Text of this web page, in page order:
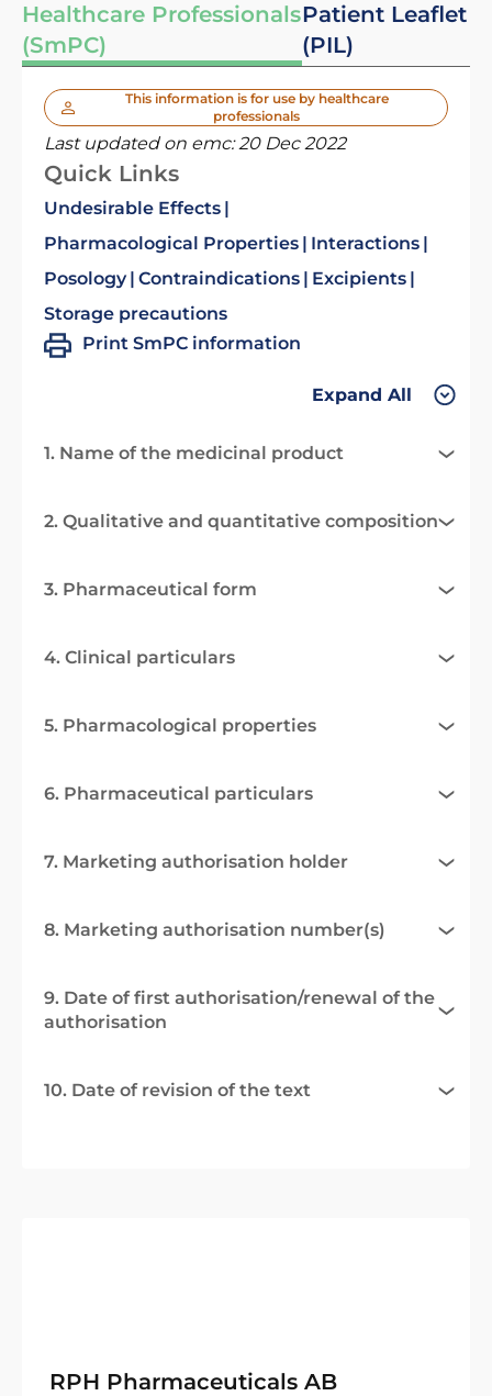
Healthcare Professionals
(SmPC)
Patient Leaflet
(PIL)
This information is for use by healthcare
professionals
Last updated on emc:20 Dec 2022
Quick Links
Undesirable Effects
Pharmacological Properties
Interactions
Posology Contraindications
Excipients
Storage precautions
Print SmPC information
Expand All
1. Name of the medicinal product
2. Qualitative and quantitative composition
3. Pharmaceutical form
4. Clinical particulars
5. Pharmacological properties
6. Pharmaceutical particulars
7. Marketing authorisation holder
8. Marketing authorisation number(s)
9. Date of first authorisation/renewal of the
authorisation
10. Date of revision of the text
RPH Pharmaceuticals AB